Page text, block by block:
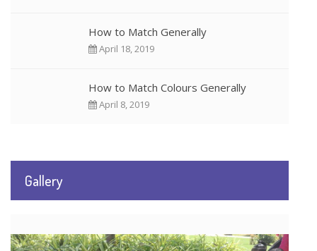
How to Match Generally
April 18, 2019
How to Match Colours Generally
April 8, 2019
Gallery